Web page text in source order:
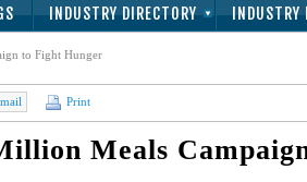
INDUSTRY DIRECTORY INDUSTRY
to Fight Hunger
Print
Meals